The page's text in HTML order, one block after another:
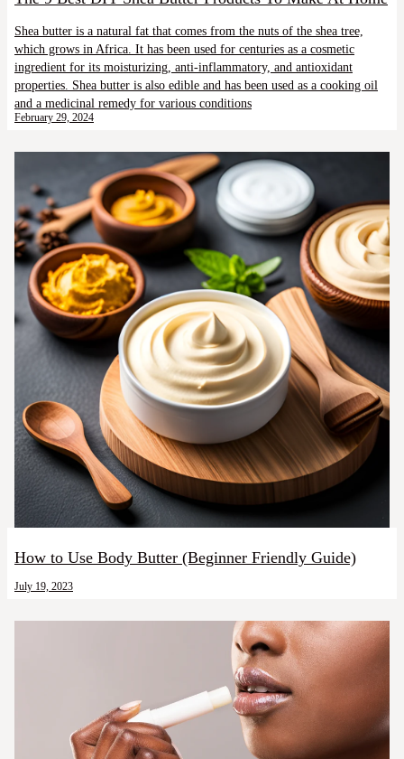
Shea butter is a natural fat that comes from the nuts of the shea tree,
which grows in Africa. It has been used for centuries as a cosmetic
ingredient for its moisturizing, anti-inflammatory, and antioxidant
properties. Shea butter is also edible and has been used as a cooking oil
and a medicinal remedy for various conditions
February 29, 2024
How to Use Body Butter (Beginner Friendly Guide)
July 19, 2023